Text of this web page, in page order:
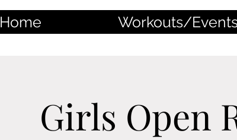
Home Workouts/
Girls Open